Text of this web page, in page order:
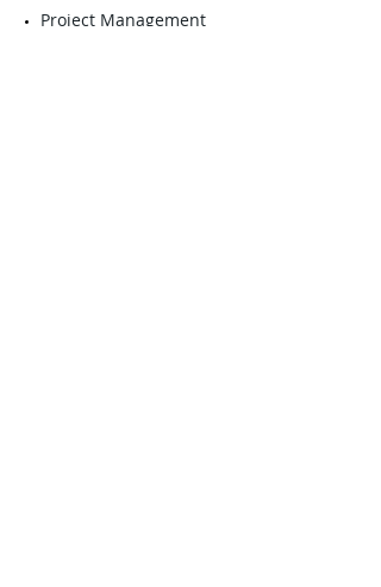
Project Management